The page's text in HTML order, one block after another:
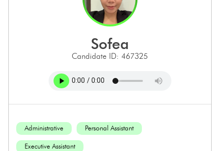
sofea
Candidate ID: 467325
Administrative Personal Assistant
Executive Assistant